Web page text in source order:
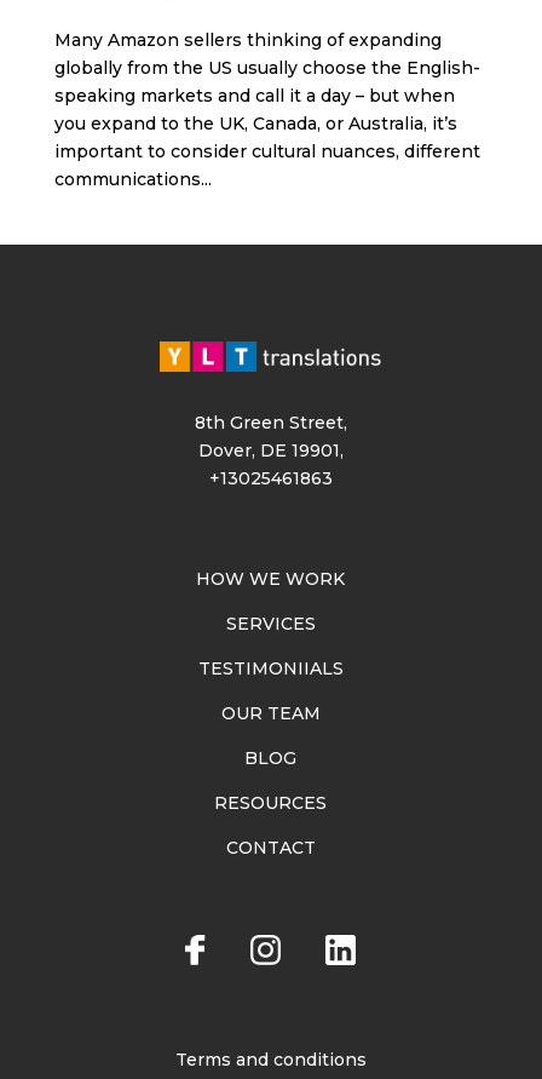
Many Amazon sellers thinking of expanding
globally from the US usually choose the English-
speaking markets and call it a day – but when
you expand to the UK, Canada, or Australia, it’s
important to consider cultural nuances, different
communications...
8th Green Street,
Dover, DE 19901,
+13025461863
HOW WE WORK
SERVICES
TESTIMONIIALS
OUR TEAM
BLOG
RESOURCES
CONTACT
Terms and conditions